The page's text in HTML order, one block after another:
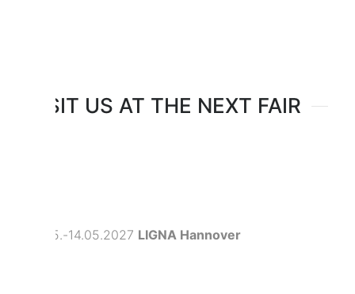
VISIT US AT THE NEXT FAIR
10.05.-14.05.2027 LIGNA Hannover